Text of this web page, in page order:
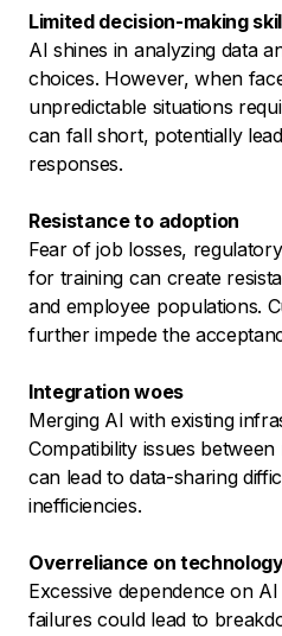
Limited decision-making
AI shines in analyzing data
choices. However, when
unpredictable situations
can fall short, potentially
responses.
Resistance to adoption
Fear of job losses,
for training can create
and employee populations.
further impede the
Integration woes
Merging AI with existing
Compatibility issues
can lead to data-sharing
inefficiencies.
Overreliance on
Excessive dependence on
failures could lead to